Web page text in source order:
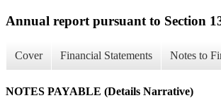
Annual report pursuant to Section
Cover Financial Statements Notes to
NOTES PAYABLE (Details Narrative)